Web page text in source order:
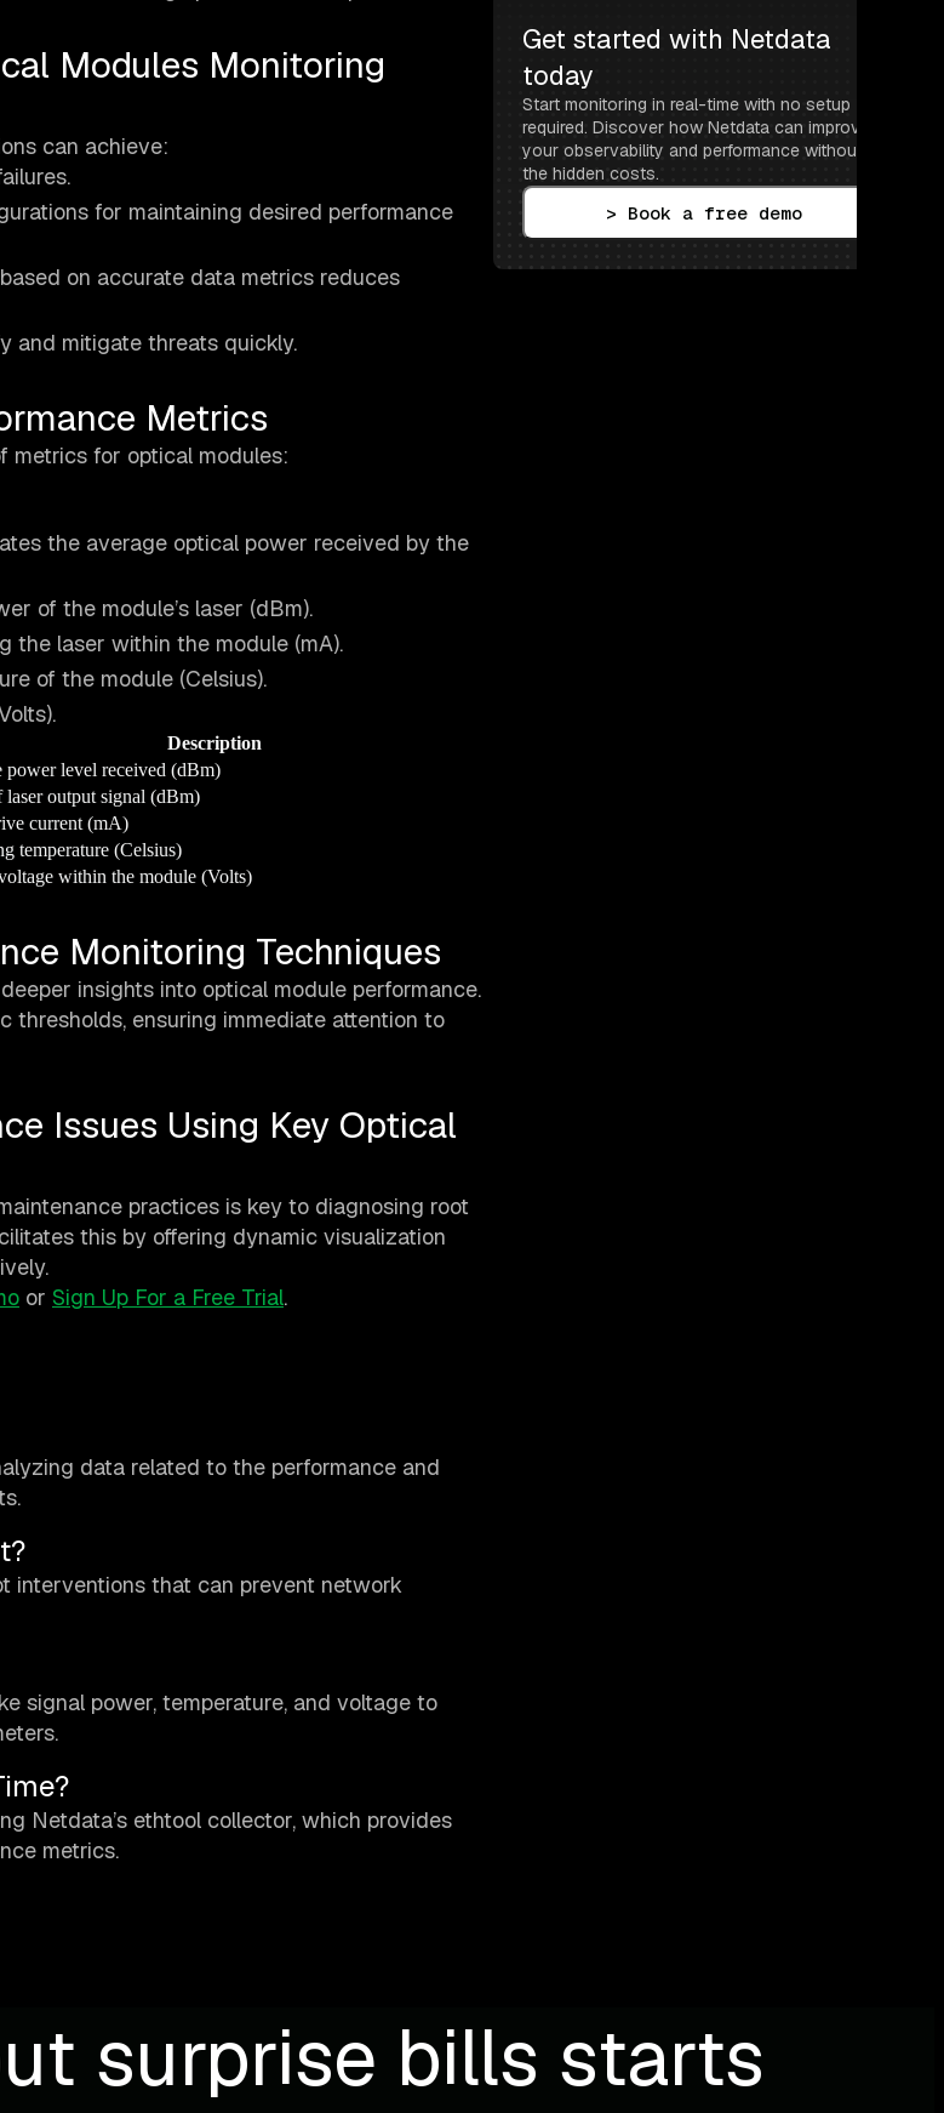
Modules Monitoring
can achieve:
for maintaining desired performance
on accurate data metrics reduces
and mitigate threats quickly.
Metrics
metrics for optical modules:
the average optical power received by the
of the module’s laser (dBm).
the laser within the module (mA).
of the module (Celsius).
Description
power level received (dBm)
laser output signal (dBm)
current (mA)
temperature (Celsius)
within the module (Volts)
Monitoring Techniques
insights into optical module performance.
thresholds, ensuring immediate attention to
Issues Using Key Optical
practices is key to diagnosing root
this by offering dynamic visualization
or Sign Up For a Free Trial.
data related to the performance and
interventions that can prevent network
signal power, temperature, and voltage to
Netdata’s ethtool collector, which provides
metrics.
Get started with Netdata
today
Start monitoring in real-time with no setup
required. Discover how Netdata can improve
your observability and performance without
the hidden costs.
> Book a free demo
surprise bills starts